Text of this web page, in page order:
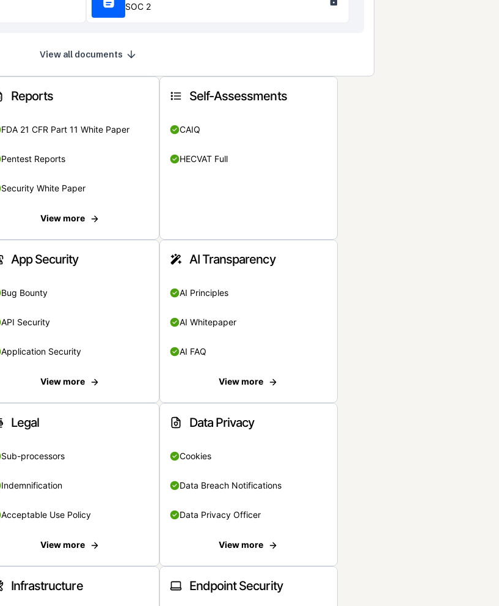
SOC 2
View all documents
Reports
FDA 21 CFR Part 11 White Paper
Pentest Reports
Security White Paper
View more
Self-Assessments
CAIQ
HECVAT Full
App Security
Bug Bounty
API Security
Application Security
View more
AI Transparency
AI Principles
AI Whitepaper
AI FAQ
View more
Legal
Sub-processors
Indemnification
Acceptable Use Policy
View more
Data Privacy
Cookies
Data Breach Notifications
Data Privacy Officer
View more
Infrastructure Endpoint Security